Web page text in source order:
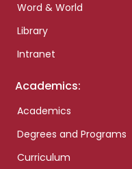
Word & World
Library
Intranet
Academics:
Academics
Degrees and Programs
Curriculum